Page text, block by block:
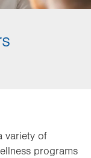
variety of
programs